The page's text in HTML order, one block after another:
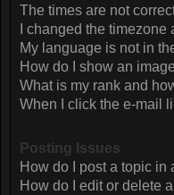
The times are not
I changed the timezone
My language is not in
How do I show an
What is my rank and
When I click the e-mail
Posting Issues
How do I post a topic in
How do I edit or delete